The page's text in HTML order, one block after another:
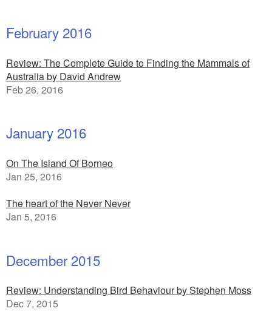
February 2016
Review: The Complete Guide to Finding the Mammals of
Australia by David Andrew
Feb 26, 2016
January 2016
On The Island Of Borneo
Jan 25, 2016
The heart of the Never Never
Jan 5, 2016
December 2015
Review: Understanding Bird Behaviour by Stephen Moss
Dec 7, 2015